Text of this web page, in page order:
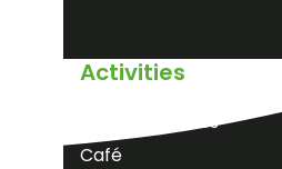
Activities
Birthday Parties
Café